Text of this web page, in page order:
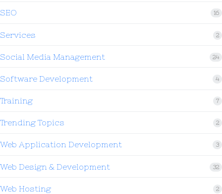
SEO 16
Services 2
Social Media Management 24
Software Development 4
Training 7
Trending Topics 2
Web Application Development 3
Web Design & Development 32
Web Hosting 2